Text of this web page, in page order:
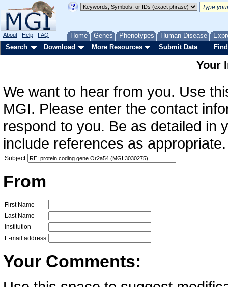
Home Genes Phenotypes Human Disease
About Help FAQ
Search Download More Resources Submit Data
Your
We want to hear from you. Use
MGI. Please enter the contact
respond to you. Be as detailed in
include references as
Subject
From
First Name
Last Name
Institution
E-mail address
Your Comments: